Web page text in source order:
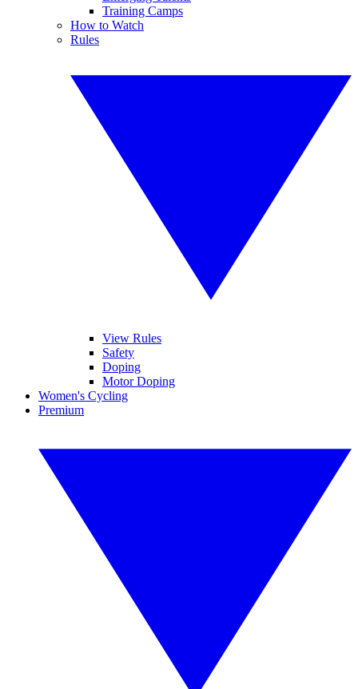
Training Camps
How to Watch
Rules
View Rules
Safety
Doping
Motor Doping
Women's Cycling
Premium